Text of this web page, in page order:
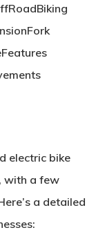
electric bike
with a few
a detailed